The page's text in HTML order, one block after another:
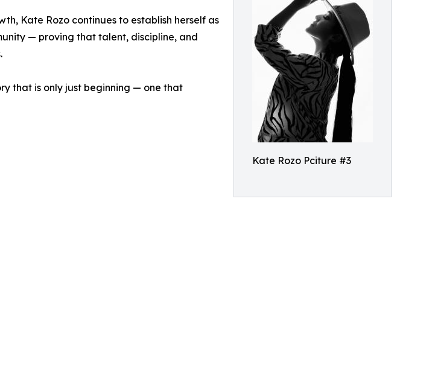
Kate Rozo Pciture #3
Kate Rozo continues to establish herself as
— proving that talent, discipline, and
that is only just beginning — one that